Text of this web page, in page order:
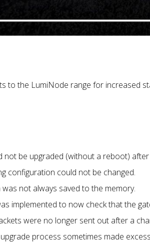
to the LumiNode range for increased
not be upgraded (without a reboot)
configuration could not be changed.
not always saved to the memory.
implemented to now check that the
were no longer sent out after a
process sometimes made